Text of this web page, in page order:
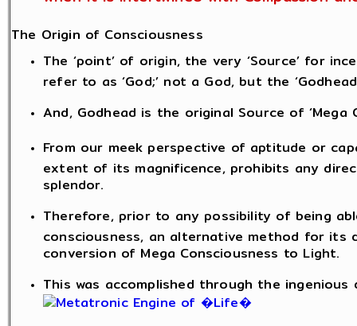
The Origin of Consciousness
The ‘point’ of origin, the very ‘Source’ for
refer to as ‘God;’ not a God, but the
And, Godhead is the original Source of ‘Mega
From our meek perspective of aptitude or
extent of its magnificence, prohibits any
splendor.
Therefore, prior to any possibility of being
consciousness, an alternative method for its
conversion of Mega Consciousness to Light.
This was accomplished through the